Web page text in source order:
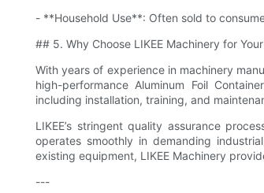
- **Household Use**: Often sold to
## 5. Why Choose LIKEE Machinery for
With years of experience in machinery
high-performance Aluminum Foil
including installation, training, and
LIKEE’s stringent quality assurance
operates smoothly in demanding
existing equipment, LIKEE Machinery
---